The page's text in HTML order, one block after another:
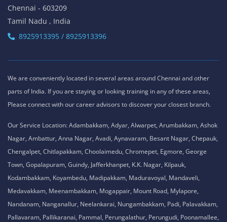
Chennai - 603209
Tamil Nadu , India
8925913395 / 8925913396
We are conveniently located in several areas around Chennai and other
parts of India. If you are staying or looking training in any of these areas,
Please connect with our career advisors to discover your closest branch.
Our Service Location: Adambakkam, Adyar, Alwarpet, Arumbakkam, Ashok
Nagar, Ambattur, Anna Nagar, Avadi, Aynavaram, Besant Nagar, Chepauk,
Chengalpet, Chitlapakkam, Choolaimedu, Chromepet, Egmore, George
Town, Gopalapuram, Guindy, Jafferkhanpet, K.K. Nagar, Kilpauk,
Kodambakkam, Koyambedu, Madipakkam, Maduravoyal, Mandaveli,
Medavakkam, Meenambakkam, Mogappair, Mount Road, Mylapore,
Nandanam, Nanganallur, Neelankarai, Nungambakkam, Padi, Palavakkam,
Pallavaram, Pallikaranai, Pammal, Perungalathur, Perungudi, Poonamallee,